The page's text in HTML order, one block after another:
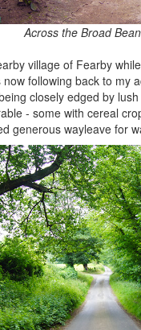
Across the Broad
village of Fearby
following back to my
closely edged by
- some with cereal
generous wayleave for